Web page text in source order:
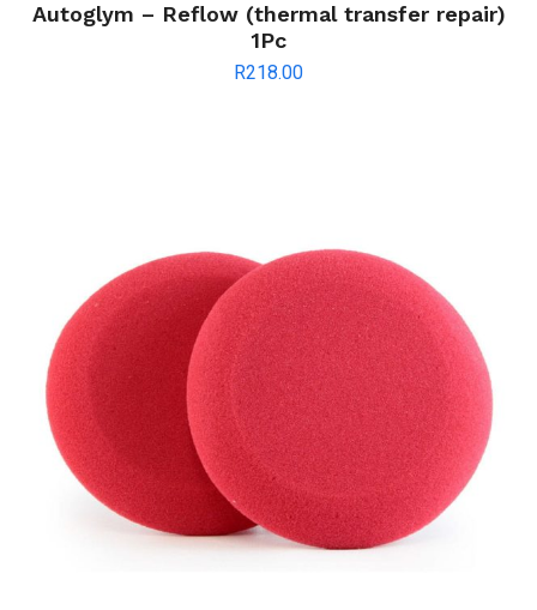
Autoglym – Reflow (thermal transfer repair)
1Pc
R218.00